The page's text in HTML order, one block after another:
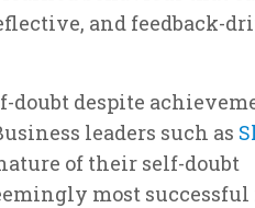
and feedback-
doubt despite
leaders such as
of their self-doubt
most successful